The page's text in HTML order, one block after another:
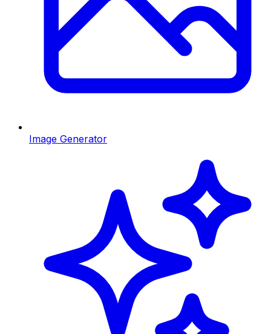
Image Generator